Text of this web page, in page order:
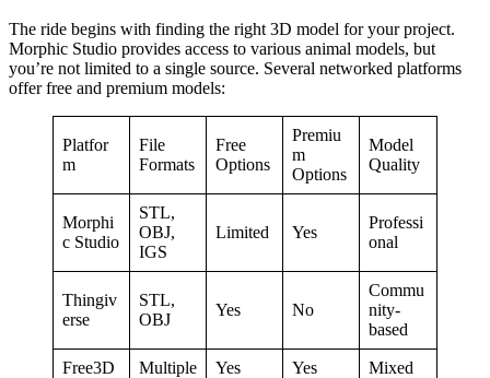
The ride begins with finding the right 3D model for your project.
Morphic Studio provides access to various animal models, but
you’re not limited to a single source. Several networked platforms
offer free and premium models:
Platfor
m
File
Formats
Free
Options
Premiu
m
Options
Model
Quality
Morphi
c Studio
STL,
OBJ,
IGS
Limited Yes
Professi
onal
Thingiv
erse
STL,
OBJ
Yes No
Commu
nity-
based
Free3D Multiple Yes Yes Mixed